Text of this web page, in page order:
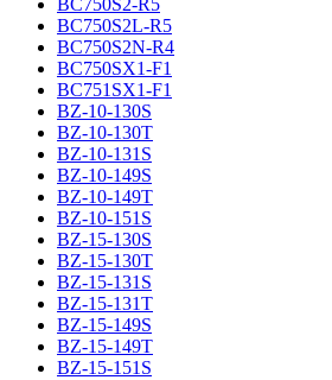
BC750S2-R5
BC750S2L-R5
BC750S2N-R4
BC750SX1-F1
BC751SX1-F1
BZ-10-130S
BZ-10-130T
BZ-10-131S
BZ-10-149S
BZ-10-149T
BZ-10-151S
BZ-15-130S
BZ-15-130T
BZ-15-131S
BZ-15-131T
BZ-15-149S
BZ-15-149T
BZ-15-151S